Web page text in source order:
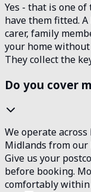
Yes - that is one
have them fitted.
carer, family
your home
They collect the
Do you cover
We operate
Midlands from our
Give us your
before booking.
comfortably within